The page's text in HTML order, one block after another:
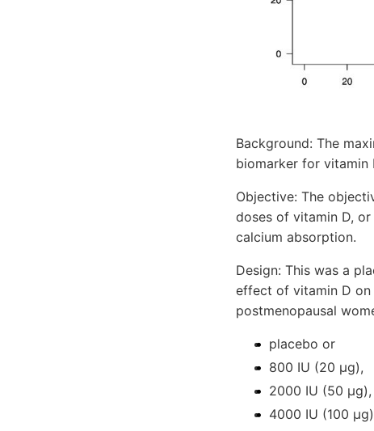
Background: The
biomarker for vitamin
Objective: The
doses of vitamin D,
calcium absorption.
Design: This was a
effect of vitamin D on
postmenopausal
placebo or
800 IU (20 μg),
2000 IU (50
4000 IU (100